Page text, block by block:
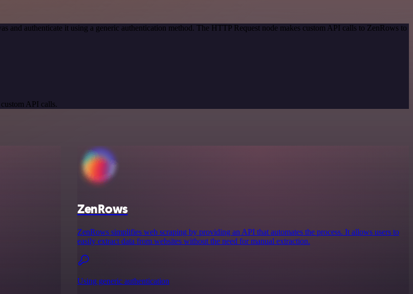
and authenticate it using a generic authentication method. The HTTP Request node makes custom API calls to ZenRows to
API calls.
ZenRows
ZenRows simplifies web scraping by providing an API that automates the process. It allows users to
easily extract data from websites without the need for manual extraction.
Using generic authentication